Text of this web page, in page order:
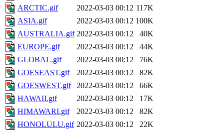
ARCTIC.gif
2022-03-03 00:12 117K
ASIA.gif
2022-03-03 00:12 100K
AUSTRALIA.gif 2022-03-03 00:12
40K
EUROPE.gif
2022-03-03 00:12
44K
GLOBAL.gif
2022-03-03 00:12
76K
GOESEAST.gif
2022-03-03 00:12
82K
GOESWEST.gif
2022-03-03 00:12
66K
HAWAII.gif
2022-03-03 00:12
17K
HIMAWARI.gif
2022-03-03 00:12
82K
HONOLULU.gif 2022-03-03 00:12
22K